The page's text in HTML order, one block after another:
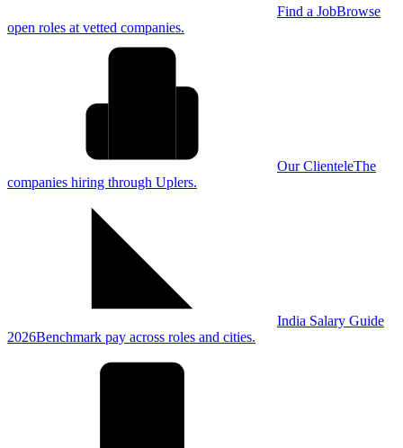
Find a JobBrowse
open roles at vetted companies.
Our ClienteleThe
companies hiring through Uplers.
India Salary Guide
2026Benchmark pay across roles and cities.